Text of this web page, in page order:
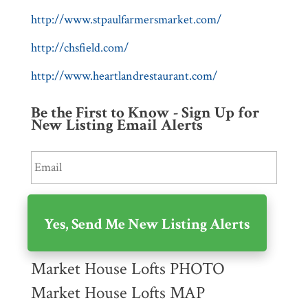
http://www.stpaulfarmersmarket.com/
http://chsfield.com/
http://www.heartlandrestaurant.com/
Be the First to Know - Sign Up for
New Listing Email Alerts
Market House Lofts PHOTO
Market House Lofts MAP